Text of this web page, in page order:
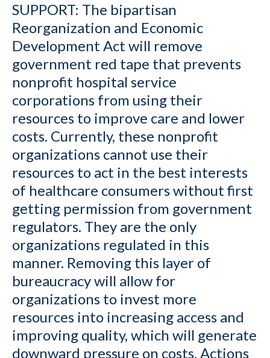
SUPPORT: The bipartisan
Reorganization and Economic
Development Act will remove
government red tape that prevents
nonprofit hospital service
corporations from using their
resources to improve care and lower
costs. Currently, these nonprofit
organizations cannot use their
resources to act in the best interests
of healthcare consumers without first
getting permission from government
regulators. They are the only
organizations regulated in this
manner. Removing this layer of
bureaucracy will allow for
organizations to invest more
resources into increasing access and
improving quality, which will generate
downward pressure on costs. Actions